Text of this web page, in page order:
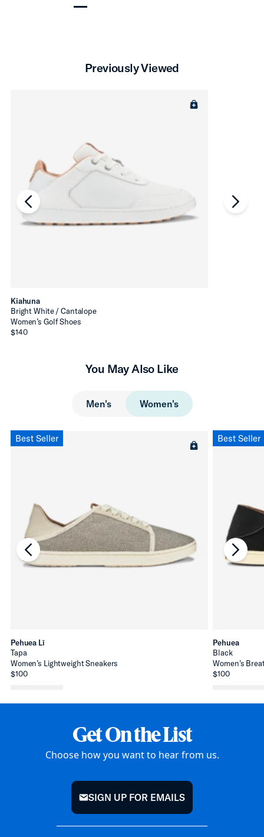
Previously Viewed
Kiahuna
Bright White / Cantalope
Women’s Golf Shoes
$140
chevron-left
You May Also Like
Men's Women's
Best Seller
Pehuea Lī
Tapa
Women’s Lightweight Sneakers
$100
Best Seller
Pehuea
Black
Women’s
$100
chevron-left
Get On the List
Choose how you want to hear from us.
mail
SIGN UP FOR EMAILS